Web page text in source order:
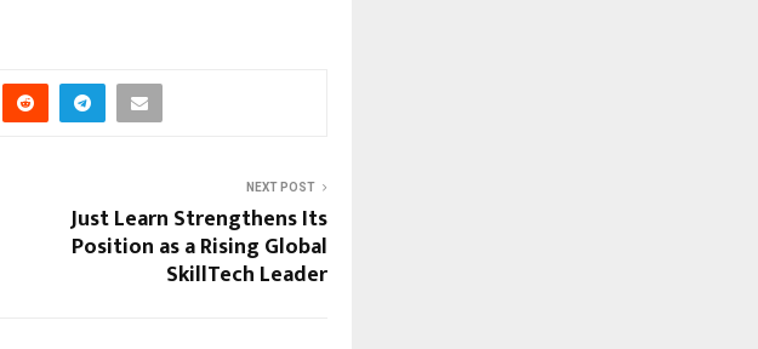
NEXT POST
Just Learn Strengthens Its
Position as a Rising Global
SkillTech Leader